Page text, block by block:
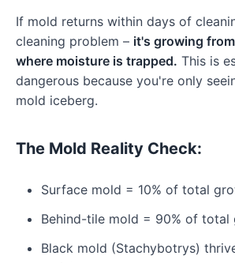
If mold returns within days of
cleaning problem – it's growing
where moisture is trapped. This is
dangerous because you're only
mold iceberg.
The Mold Reality Check:
Surface mold = 10% of total
Behind-tile mold = 90% of total
Black mold (Stachybotrys)